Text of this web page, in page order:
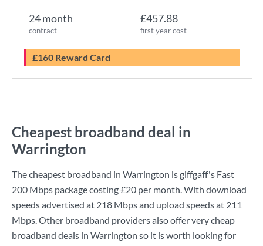
24 month
contract
£457.88
first year cost
£160 Reward Card
Cheapest broadband deal in
Warrington
The cheapest broadband in Warrington isgiffgaff's Fast
200 Mbps package costing£20 per month. With download
speeds advertised at 218 Mbpsand upload speeds at 211
Mbps. Other broadband providers also offer very cheap
broadband deals in Warrington so it is worth looking for